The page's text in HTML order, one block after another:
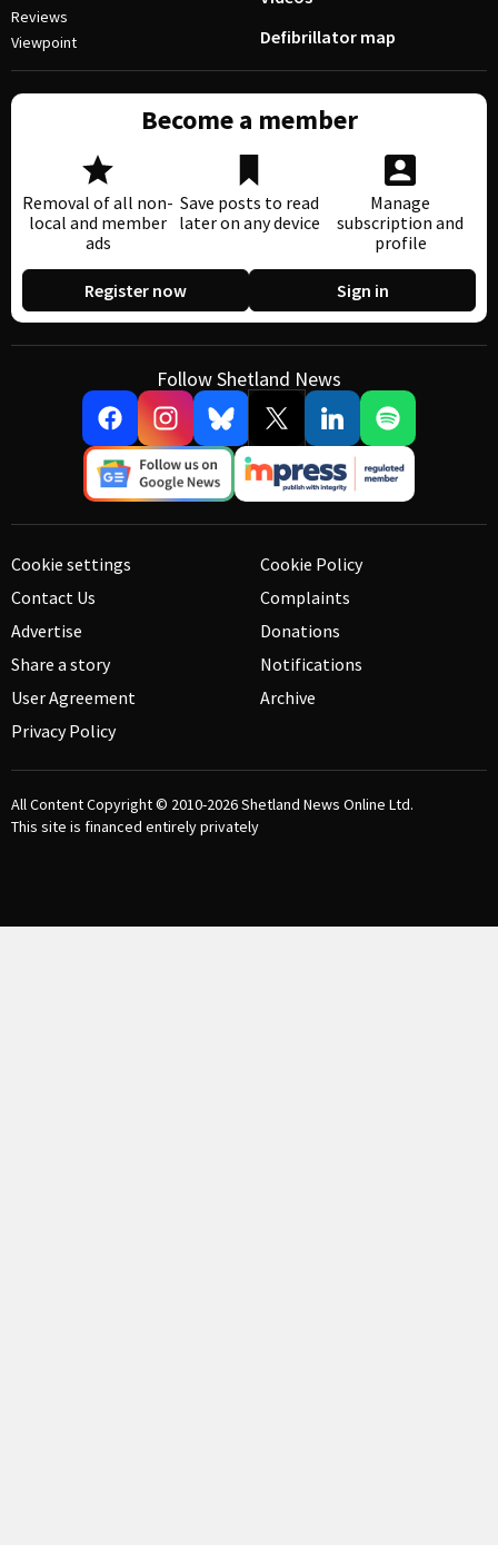
Reviews
Viewpoint
Defibrillator map
Become a member
Removal of all non-
local and member
ads
Save posts to read
later on any device
Manage
subscription and
profile
Register now Sign in
Follow Shetland News
Cookie settings
Contact Us
Advertise
Share a story
User Agreement
Privacy Policy
Cookie Policy
Complaints
Donations
Notifications
Archive
All Content Copyright © 2010-2026Shetland News Online Ltd.
This site is financed entirely privately